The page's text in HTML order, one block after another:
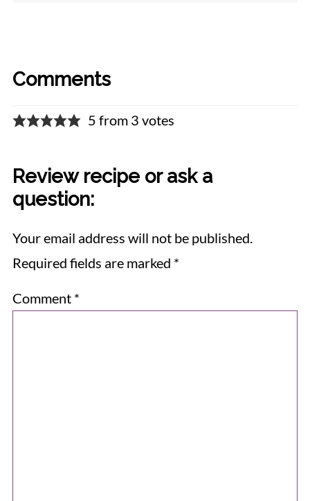
Comments
5 from 3 votes
Review recipe or ask a
question:
Your email address will not be published.
Required fields are marked *
Comment *